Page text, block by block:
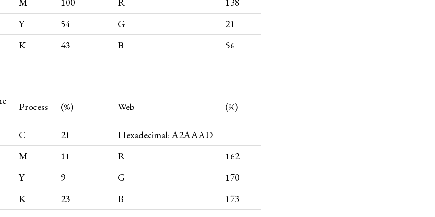
Y
54 G
21
K
43 B 56
Process (%) Web (%)
C 21
Hexadecimal: A2AAAD
M
11 R
162
Y
9 G
170
K
23 B 173